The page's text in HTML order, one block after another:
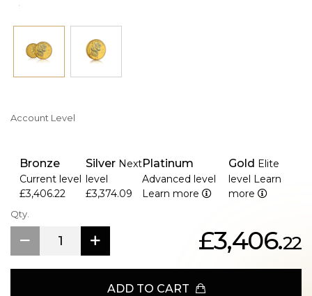
Account Level
Bronze
Current level
£3,406.22
Silver Next
level
£3,374.09
Platinum
Advanced level
Learn more
Gold Elite
level Learn
more
Qty.
£3,406.22
ADD TO CART